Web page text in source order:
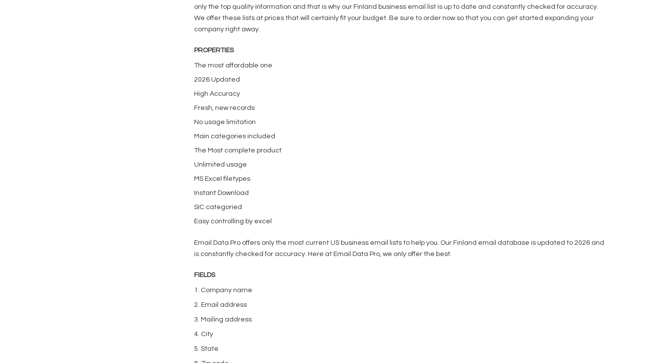
only the top quality information and that is why our Finland business email list is up to date and constantly checked for accuracy.
We offer these lists at prices that will certainly fit your budget. Be sure to order now so that you can get started expanding your
company right away.
PROPERTIES
The most affordable one
2026 Updated
High Accuracy
Fresh, new records
No usage limitation
Main categories included
The Most complete product
Unlimited usage
MS Excel filetypes
Instant Download
SIC categoried
Easy controlling by excel
Email Data Pro offers only the most current US business email lists to help you. Our Finland email database is updated to 2026 and
is constantly checked for accuracy. Here at Email Data Pro, we only offer the best.
FIELDS
1. Company name
2. Email address
3. Mailing address
4. City
5. State